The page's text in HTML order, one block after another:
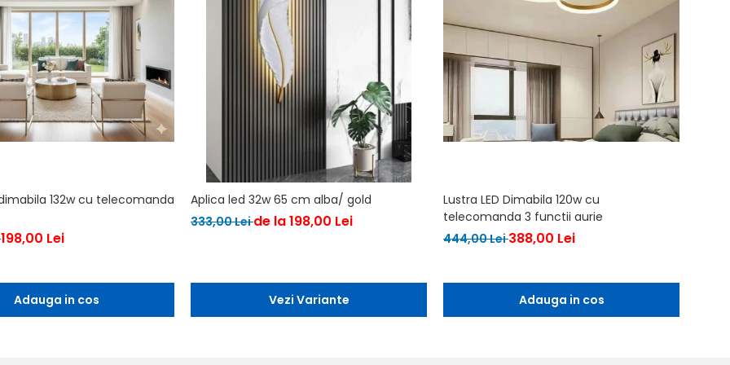
132w cu telecomanda
198,00 Lei
Adauga in cos
Aplica led 32w 65 cm alba/ gold
333,00 Leide la 198,00 Lei
Vezi Variante
Lustra LED Dimabila 120w cu
telecomanda 3 functii aurie
444,00 Lei388,00 Lei
Adauga in cos